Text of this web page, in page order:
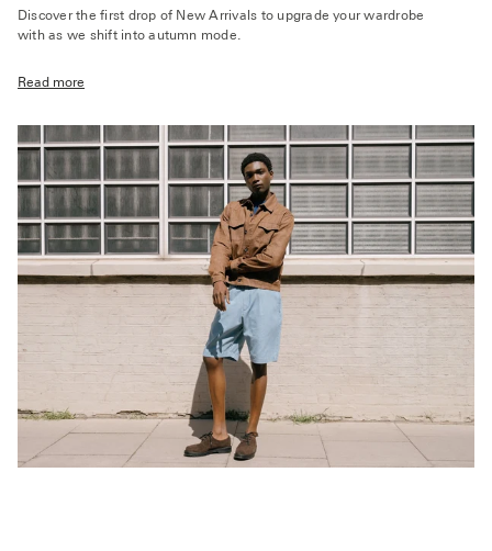
Discover the first drop of New Arrivals to upgrade your wardrobe
with as we shift into autumn mode.
Read more